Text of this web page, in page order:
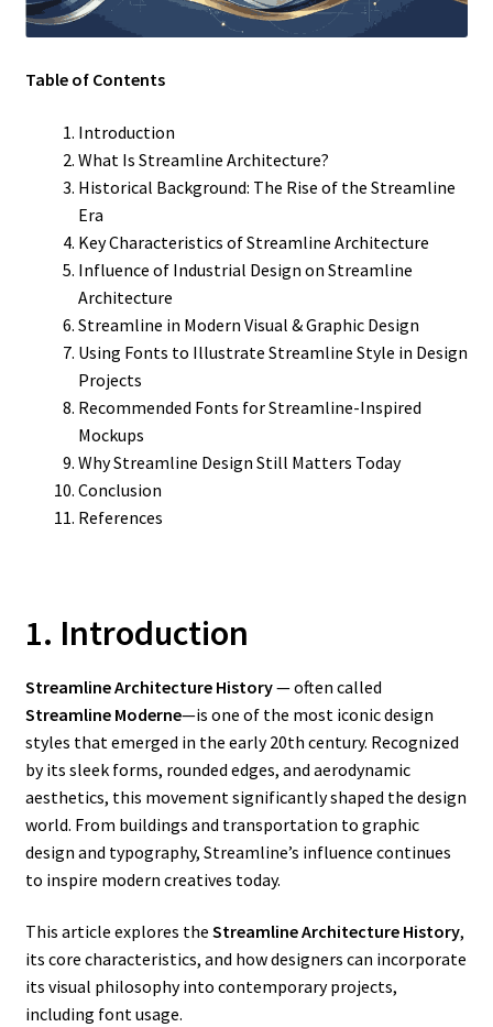
Table of Contents
Introduction
What Is Streamline Architecture?
Historical Background: The Rise of the Streamline
Era
Key Characteristics of Streamline Architecture
Influence of Industrial Design on Streamline
Architecture
Streamline in Modern Visual & Graphic Design
Using Fonts to Illustrate Streamline Style in Design
Projects
Recommended Fonts for Streamline-Inspired
Mockups
Why Streamline Design Still Matters Today
Conclusion
References
1. Introduction
Streamline Architecture History— often called
Streamline Moderne—is one of the most iconic design
styles that emerged in the early 20th century. Recognized
by its sleek forms, rounded edges, and aerodynamic
aesthetics, this movement significantly shaped the design
world. From buildings and transportation to graphic
design and typography, Streamline’s influence continues
to inspire modern creatives today.
This article explores the Streamline Architecture History,
its core characteristics, and how designers can incorporate
its visual philosophy into contemporary projects,
including font usage.